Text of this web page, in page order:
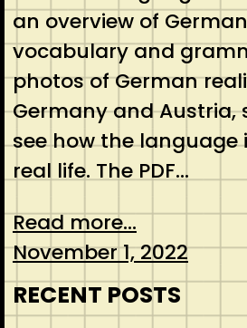
an overview of
vocabulary and
photos of German
Germany and Austria,
see how the language
real life. The PDF…
Read more...
November 1, 2022
RECENT POSTS